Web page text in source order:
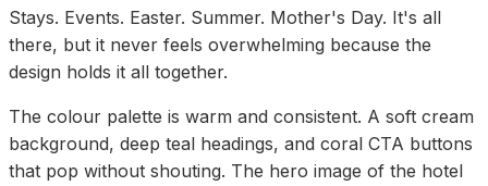
Stays. Events. Easter. Summer. Mother's Day. It's all
there, but it never feels overwhelming because the
design holds it all together.
The colour palette is warm and consistent. A soft cream
background, deep teal headings, and coral CTA buttons
that pop without shouting. The hero image of the hotel